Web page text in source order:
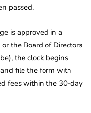
passed.
is approved in a
the Board of Directors
the clock begins
file the form with
fees within the 30-day